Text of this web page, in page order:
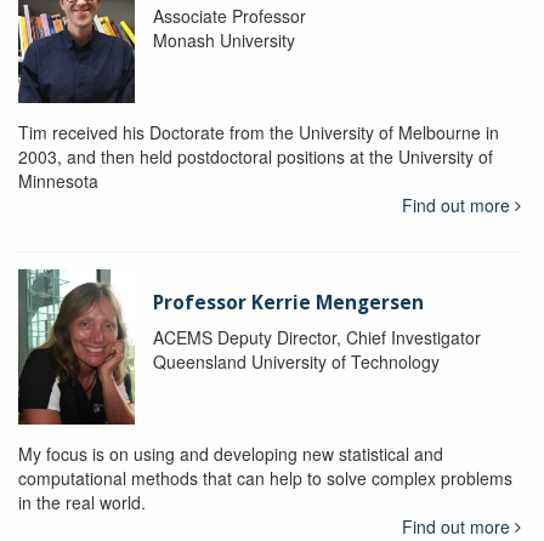
Associate Professor
Monash University
Tim received his Doctorate from the University of Melbourne in
2003, and then held postdoctoral positions at the University of
Minnesota
Find out more
Professor Kerrie Mengersen
ACEMS Deputy Director, Chief Investigator
Queensland University of Technology
My focus is on using and developing new statistical and
computational methods that can help to solve complex problems
in the real world.
Find out more